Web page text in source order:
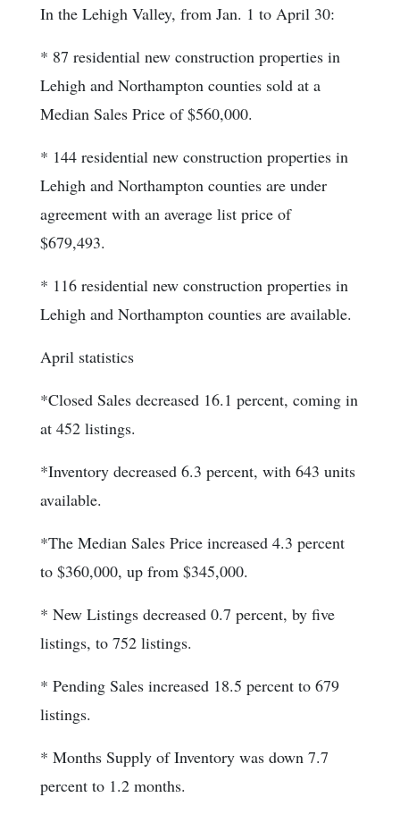
In the Lehigh Valley, from Jan. 1 to April 30:
* 87 residential new construction properties in
Lehigh and Northampton counties sold at a
Median Sales Price of $560,000.
* 144 residential new construction properties in
Lehigh and Northampton counties are under
agreement with an average list price of
$679,493.
* 116 residential new construction properties in
Lehigh and Northampton counties are available.
April statistics
*Closed Sales decreased 16.1 percent, coming in
at 452 listings.
*Inventory decreased 6.3 percent, with 643 units
available.
*The Median Sales Price increased 4.3 percent
to $360,000, up from $345,000.
* New Listings decreased 0.7 percent, by five
listings, to 752 listings.
* Pending Sales increased 18.5 percent to 679
listings.
* Months Supply of Inventory was down 7.7
percent to 1.2 months.